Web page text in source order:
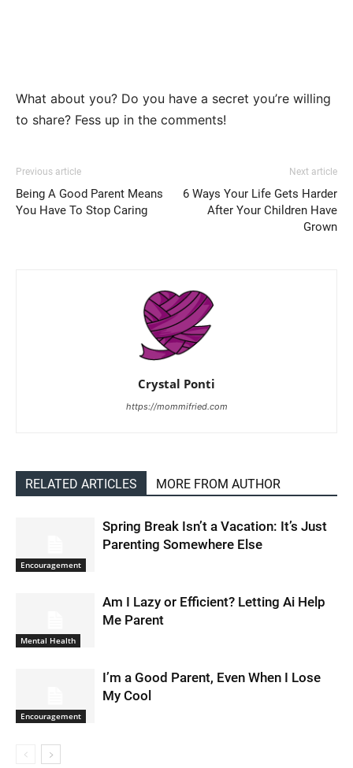
What about you? Do you have a secret you’re willing
to share? Fess up in the comments!
Previous article
Being A Good Parent Means
You Have To Stop Caring
Next article
6 Ways Your Life Gets Harder
After Your Children Have
Grown
Crystal Ponti
https://mommifried.com
RELATED ARTICLES MORE FROM AUTHOR
Encouragement
Spring Break Isn’t a Vacation: It’s Just
Parenting Somewhere Else
Mental Health
Am I Lazy or Efficient? Letting Ai Help
Me Parent
Encouragement
I’m a Good Parent, Even When I Lose
My Cool